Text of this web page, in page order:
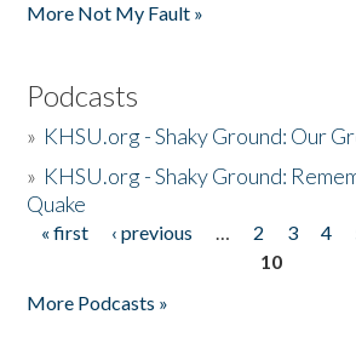
More Not My Fault »
Podcasts
» KHSU.org - Shaky Ground: Our
» KHSU.org - Shaky Ground:
Quake
Pages
« first ‹ previous … 2 3 4
10
More Podcasts »